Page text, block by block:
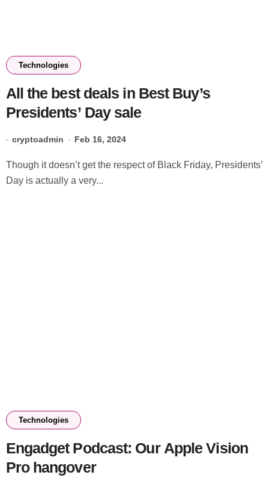
Technologies
All the best deals in Best Buy’s
Presidents’ Day sale
cryptoadmin Feb 16, 2024
Though it doesn’t get the respect of Black Friday, Presidents’
Day is actually a very...
Technologies
Engadget Podcast: Our Apple Vision
Pro hangover